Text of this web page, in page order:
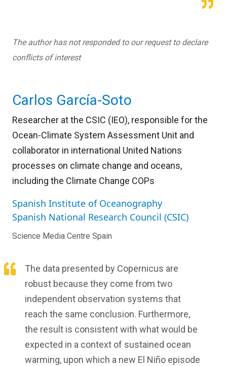
The author has not responded to our request to declare
conflicts of interest
Carlos García-Soto
Researcher at the CSIC (IEO), responsible for the
Ocean-Climate System Assessment Unit and
collaborator in international United Nations
processes on climate change and oceans,
including the Climate Change COPs
Spanish Institute of Oceanography
Spanish National Research Council (CSIC)
Science Media Centre Spain
The data presented by Copernicus are
robust because they come from two
independent observation systems that
reach the same conclusion. Furthermore,
the result is consistent with what would be
expected in a context of sustained ocean
warming, upon which a new El Niño episode